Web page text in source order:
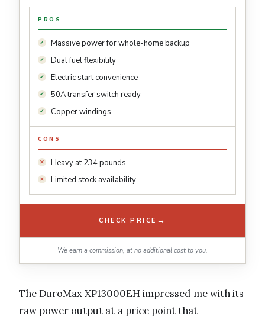
PROS
Massive power for whole-home backup
Dual fuel flexibility
Electric start convenience
50A transfer switch ready
Copper windings
CONS
Heavy at 234 pounds
Limited stock availability
CHECK PRICE →
We earn a commission, at no additional cost to you.
The DuroMax XP13000EH impressed me with its
raw power output at a price point that